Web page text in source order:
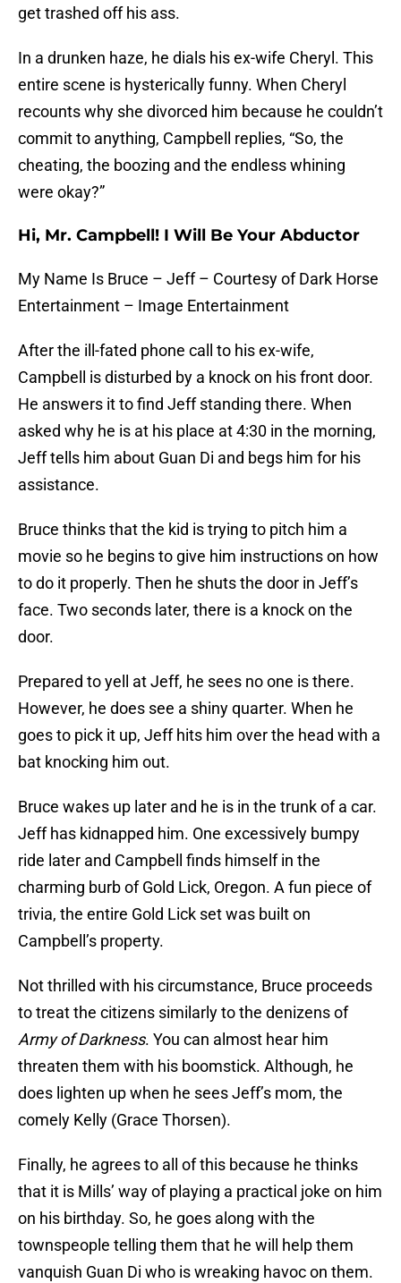
get trashed off his ass.
In a drunken haze, he dials his ex-wife Cheryl. This
entire scene is hysterically funny. When Cheryl
recounts why she divorced him because he couldn’t
commit to anything, Campbell replies, “So, the
cheating, the boozing and the endless whining
were okay?”
Hi, Mr. Campbell! I Will Be Your Abductor
My Name Is Bruce – Jeff – Courtesy of Dark Horse
Entertainment – Image Entertainment
After the ill-fated phone call to his ex-wife,
Campbell is disturbed by a knock on his front door.
He answers it to find Jeff standing there. When
asked why he is at his place at 4:30 in the morning,
Jeff tells him about Guan Di and begs him for his
assistance.
Bruce thinks that the kid is trying to pitch him a
movie so he begins to give him instructions on how
to do it properly. Then he shuts the door in Jeff’s
face. Two seconds later, there is a knock on the
door.
Prepared to yell at Jeff, he sees no one is there.
However, he does see a shiny quarter. When he
goes to pick it up, Jeff hits him over the head with a
bat knocking him out.
Bruce wakes up later and he is in the trunk of a car.
Jeff has kidnapped him. One excessively bumpy
ride later and Campbell finds himself in the
charming burb of Gold Lick, Oregon. A fun piece of
trivia, the entire Gold Lick set was built on
Campbell’s property.
Not thrilled with his circumstance, Bruce proceeds
to treat the citizens similarly to the denizens of
Army of Darkness. You can almost hear him
threaten them with his boomstick. Although, he
does lighten up when he sees Jeff’s mom, the
comely Kelly (Grace Thorsen).
Finally, he agrees to all of this because he thinks
that it is Mills’ way of playing a practical joke on him
on his birthday. So, he goes along with the
townspeople telling them that he will help them
vanquish Guan Di who is wreaking havoc on them.